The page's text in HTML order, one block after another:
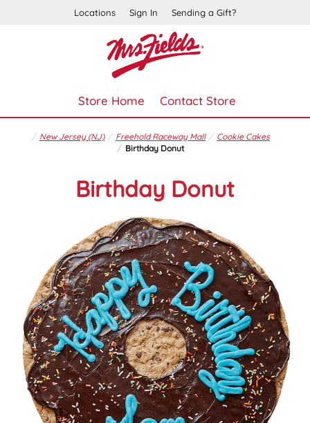
Locations Sign In Sending a Gift?
Store Home Contact Store
New Jersey (NJ) Freehold Raceway Mall
Cookie Cakes
Birthday Donut
Birthday Donut